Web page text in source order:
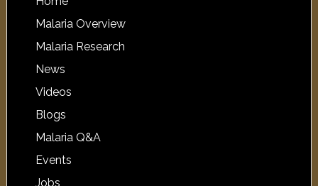
Malaria Overview
Malaria Research
News
Videos
Blogs
Malaria Q&A
Events
Jobs